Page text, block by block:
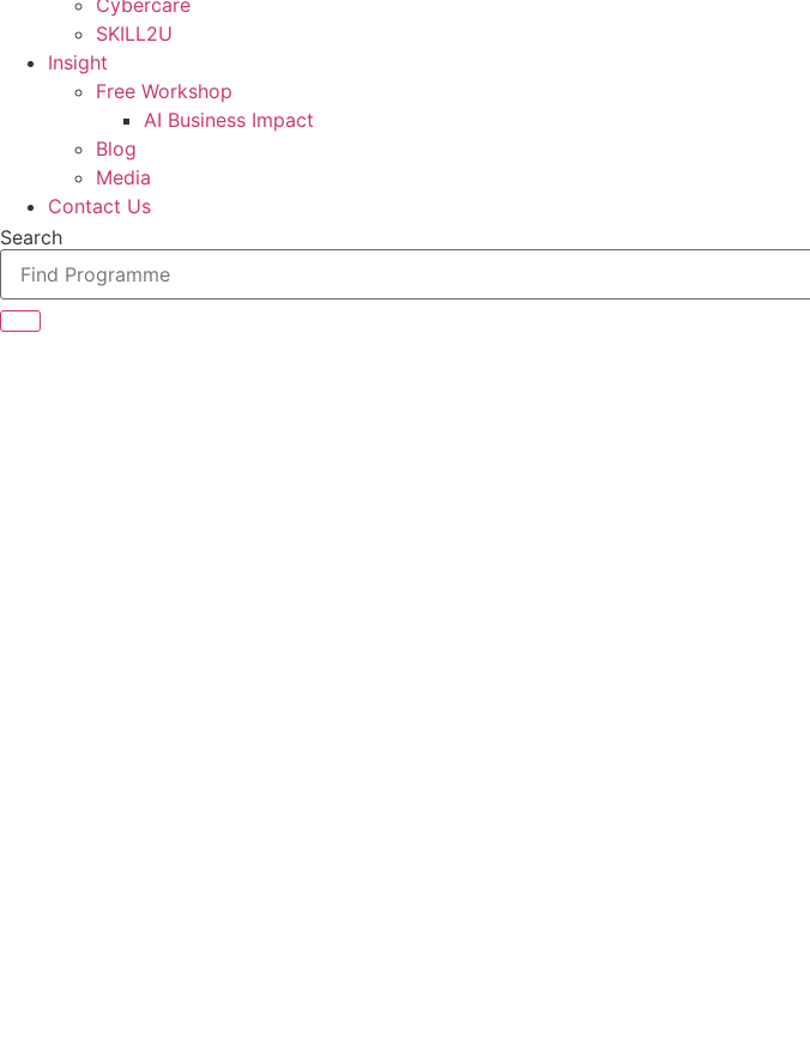
Cybercare
SKILL2U
Insight
Free Workshop
AI Business Impact
Blog
Media
Contact Us
Search